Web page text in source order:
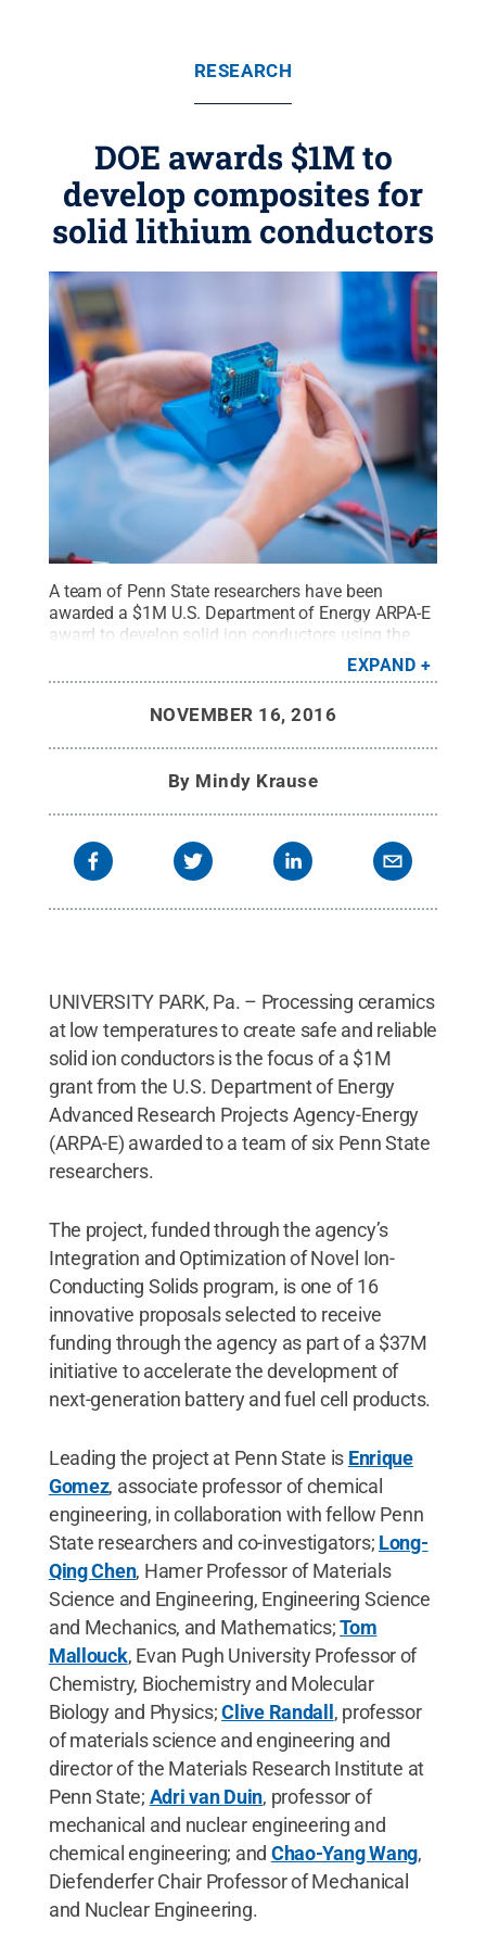
RESEARCH
DOE awards $1M to
develop composites for
solid lithium conductors
A team of Penn State researchers have been
awarded a $1M U.S. Department of Energy ARPA-E
award to develop solid ion conductors using the
© iStock
Photo/luchschen.All Rights Reserved.
EXPAND
NOVEMBER 16, 2016
By Mindy Krause
UNIVERSITY PARK, Pa. – Processing ceramics
at low temperatures to create safe and reliable
solid ion conductors is the focus of a $1M
grant from the U.S. Department of Energy
Advanced Research Projects Agency-Energy
(ARPA-E) awarded to a team of six Penn State
researchers.
The project, funded through the agency’s
Integration and Optimization of Novel Ion-
Conducting Solids program, is one of 16
innovative proposals selected to receive
funding through the agency as part of a $37M
initiative to accelerate the development of
next-generation battery and fuel cell products.
Leading the project at Penn State is Enrique
Gomez, associate professor of chemical
engineering, in collaboration with fellow Penn
State researchers and co-investigators; Long-
Qing Chen, Hamer Professor of Materials
Science and Engineering, Engineering Science
and Mechanics, and Mathematics;Tom
Mallouck, Evan Pugh University Professor of
Chemistry, Biochemistry and Molecular
Biology and Physics;Clive Randall, professor
of materials science and engineering and
director of the Materials Research Institute at
Penn State; Adri van Duin, professor of
mechanical and nuclear engineering and
chemical engineering; and Chao-Yang Wang,
Diefenderfer Chair Professor of Mechanical
and Nuclear Engineering.